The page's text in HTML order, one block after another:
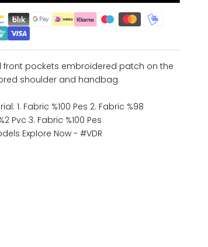
front pockets embroidered patch on the
shoulder and handbag
1. Fabric %100 Pes 2. Fabric %98
Pvc 3. Fabric %100 Pes
Explore Now - #VDR